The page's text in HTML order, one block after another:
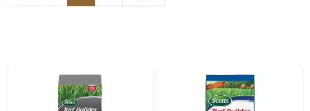
Automotive